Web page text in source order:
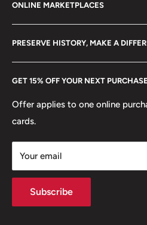
FAQs
Become a Dealer
hello@hobbyofkings.eu
GET 15% OFF YOUR NEXT PURCHASE
Offer applies to one online
cards.
Your email
Subscribe
ONLINE MARKETPLACES
Etsy
PRESERVE HISTORY, MAKE A
Europe. Learn More